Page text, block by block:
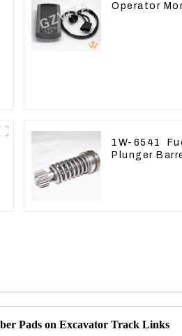
Operator
1W-6541
Plunger
Pads on Excavator Track Links